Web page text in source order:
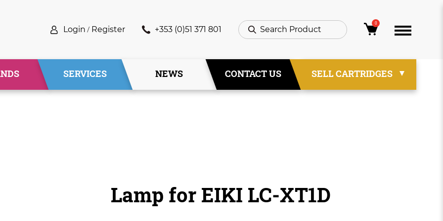
Login / Register +353 (0)51 371 801
0
SERVICES NEWS CONTACT US SELL CARTRIDGES
Lamp for EIKI LC-XT1D